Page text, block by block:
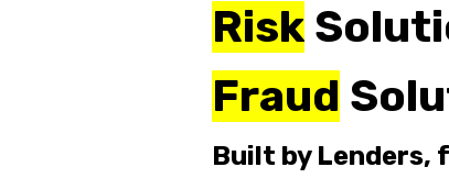
Risk
Fraud
Built by Lenders,